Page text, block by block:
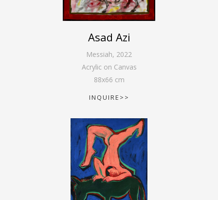
Asad Azi
Messiah, 2022
Acrylic on Canvas
88x66 cm
INQUIRE>>